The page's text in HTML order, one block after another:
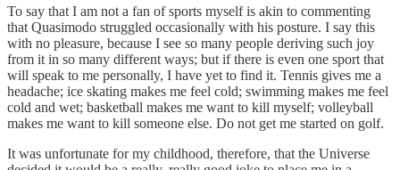
To say that I am not a fan of sports myself is akin to commenting
that Quasimodo struggled occasionally with his posture. I say this
with no pleasure, because I see so many people deriving such joy
from it in so many different ways; but if there is even one sport that
will speak to me personally, I have yet to find it. Tennis gives me a
headache; ice skating makes me feel cold; swimming makes me feel
cold and wet; basketball makes me want to kill myself; volleyball
makes me want to kill someone else. Do not get me started on golf.
It was unfortunate for my childhood, therefore, that the Universe